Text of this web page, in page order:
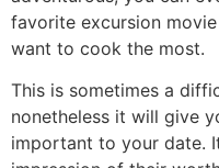
favorite excursion
want to cook the most.
This is sometimes a
nonetheless it will give
important to your date.